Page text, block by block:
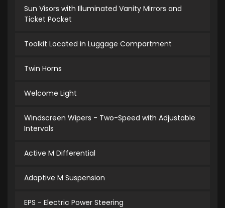
Sun Visors with Illuminated Vanity Mirrors and
Ticket Pocket
Toolkit Located in Luggage Compartment
Twin Horns
Welcome Light
Windscreen Wipers - Two-Speed with Adjustable
Intervals
Active M Differential
Adaptive M Suspension
EPS - Electric Power Steering